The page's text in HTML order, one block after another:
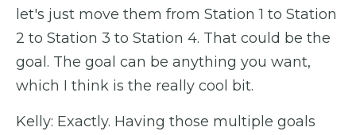
let's just move them from Station 1 to Station
2 to Station 3 to Station 4. That could be the
goal. The goal can be anything you want,
which I think is the really cool bit.
Kelly: Exactly. Having those multiple goals